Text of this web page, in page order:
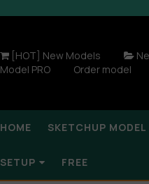
[HOT] New Models
Model PRO
Order model
HOME SKETCHUP MODEL
SETUP FREE